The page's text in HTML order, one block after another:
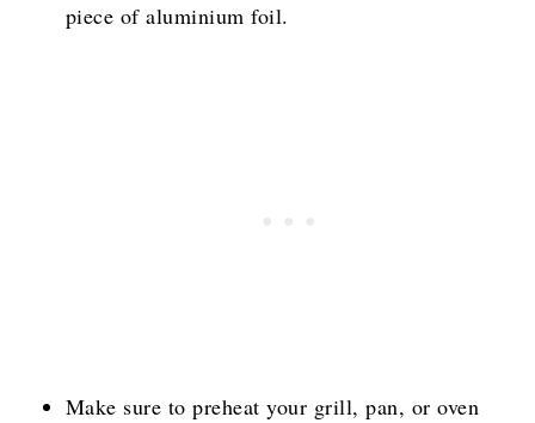
piece of aluminium foil.
Make sure to preheat your grill, pan, or oven